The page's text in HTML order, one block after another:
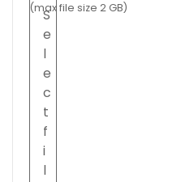
S
e
l
e
c
t
f
i
l
(max file size 2 GB)